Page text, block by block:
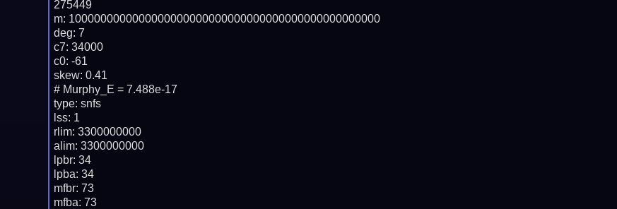
275449
m: 1000000000000000000000000000000000000000000000000
deg: 7
c7: 34000
c0: -61
skew: 0.41
# Murphy_E = 7.488e-17
type: snfs
lss: 1
rlim: 3300000000
alim: 3300000000
lpbr: 34
lpba: 34
mfbr: 73
mfba: 73